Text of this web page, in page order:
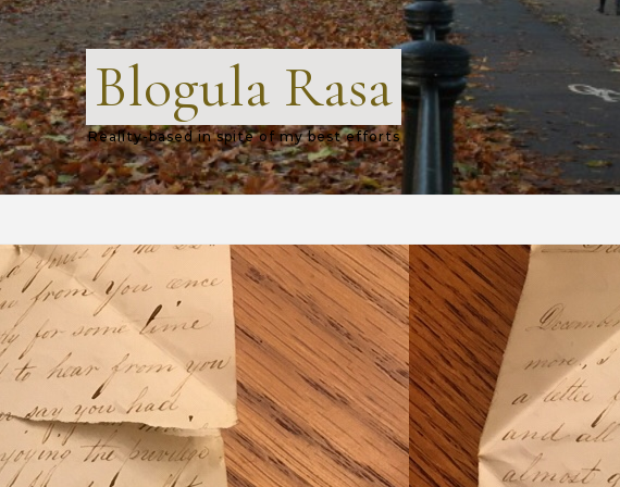
Blogula Rasa
Reality-based in spite of my best efforts